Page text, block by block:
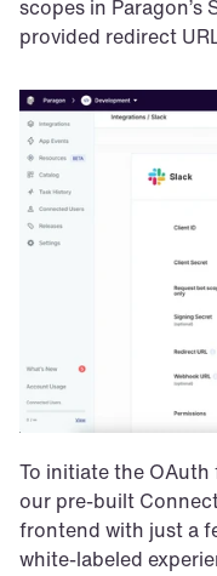
scopes in
provided redirect
To initiate the
our pre-built
frontend with just a
white-labeled